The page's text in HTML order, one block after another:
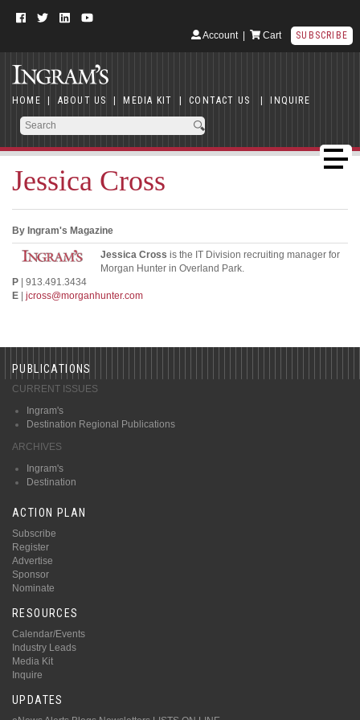
Account| Cart SUBSCRIBE
HOME | ABOUT US | MEDIA KIT | CONTACT US | INQUIRE
Jessica Cross
By Ingram's Magazine
Jessica Cross is the IT Division recruiting manager for
Morgan Hunter in Overland Park.
P | 913.491.3434
E | jcross@morganhunter.com
PUBLICATIONS
CURRENT ISSUES
Ingram's
Destination Regional Publications
ARCHIVES
Ingram's
Destination
ACTION PLAN
Subscribe
Register
Advertise
Sponsor
Nominate
RESOURCES
Calendar/Events
Industry Leads
Media Kit
Inquire
UPDATES